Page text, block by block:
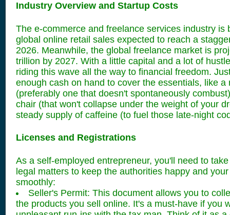
Industry Overview and Startup Costs
The e-commerce and freelance services industry is
global online retail sales expected to reach a
2026. Meanwhile, the global freelance market is
trillion by 2027. With a little capital and a lot of
riding this wave all the way to financial freedom.
enough cash on hand to cover the essentials, like a
(preferably one that doesn't spontaneously
chair (that won't collapse under the weight of your
steady supply of caffeine (to fuel those late-night
Licenses and Registrations
As a self-employed entrepreneur, you'll need to
legal matters to keep the authorities happy and
smoothly:
Seller's Permit: This document allows you to
the products you sell online. It's a must-have if you